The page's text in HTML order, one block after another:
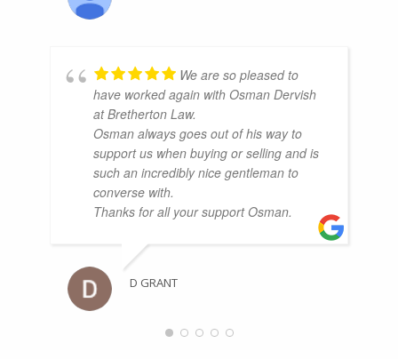
We are so pleased to
have worked again with Osman Dervish
at Bretherton Law.
Osman always goes out of his way to
support us when buying or selling and is
such an incredibly nice gentleman to
converse with.
Thanks for all your support Osman.
D GRANT